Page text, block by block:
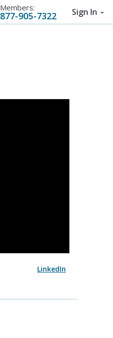
Members:
877-905-7322 Sign In
LinkedIn